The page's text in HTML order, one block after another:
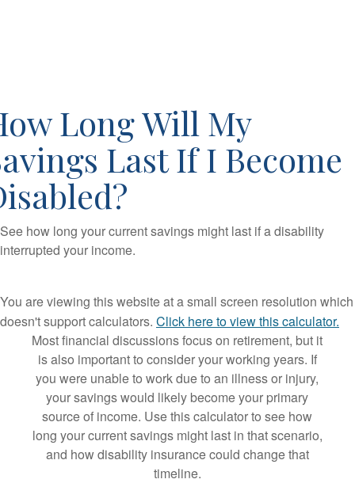
Long Will My
Last If I Become
See how long your current savings might last if a disability
interrupted your income.
You are viewing this website at a small screen resolution which
doesn't support calculators. Click here to view this calculator.
Most financial discussions focus on retirement, but it
is also important to consider your working years. If
you were unable to work due to an illness or injury,
your savings would likely become your primary
source of income. Use this calculator to see how
long your current savings might last in that scenario,
and how disability insurance could change that
timeline.